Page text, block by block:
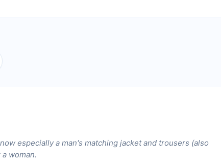
especially a man's matching jacket and trousers (also
woman.